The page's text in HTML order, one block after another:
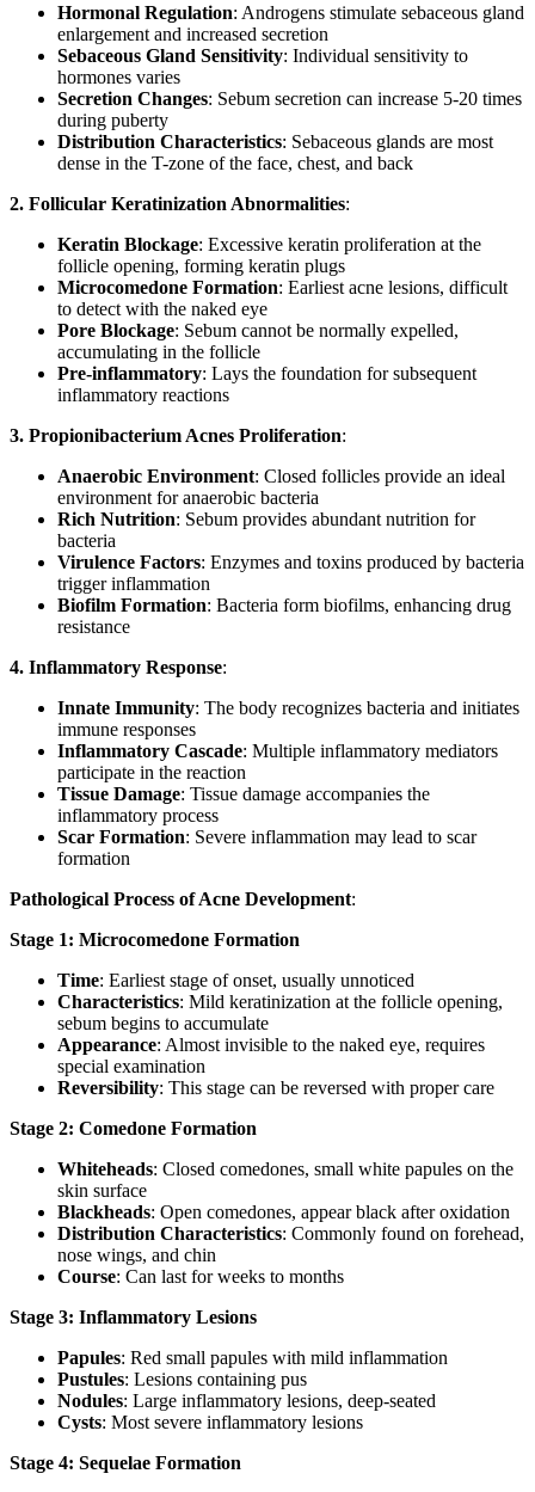
Hormonal Regulation: Androgens stimulate sebaceous gland
enlargement and increased secretion
Sebaceous Gland Sensitivity: Individual sensitivity to
hormones varies
Secretion Changes: Sebum secretion can increase 5-20 times
during puberty
Distribution Characteristics: Sebaceous glands are most
dense in the T-zone of the face, chest, and back
2. Follicular Keratinization Abnormalities:
Keratin Blockage: Excessive keratin proliferation at the
follicle opening, forming keratin plugs
Microcomedone Formation: Earliest acne lesions, difficult
to detect with the naked eye
Pore Blockage: Sebum cannot be normally expelled,
accumulating in the follicle
Pre-inflammatory: Lays the foundation for subsequent
inflammatory reactions
3. Propionibacterium Acnes Proliferation:
Anaerobic Environment: Closed follicles provide an ideal
environment for anaerobic bacteria
Rich Nutrition: Sebum provides abundant nutrition for
bacteria
Virulence Factors: Enzymes and toxins produced by bacteria
trigger inflammation
Biofilm Formation: Bacteria form biofilms, enhancing drug
resistance
4. Inflammatory Response:
Innate Immunity: The body recognizes bacteria and initiates
immune responses
Inflammatory Cascade: Multiple inflammatory mediators
participate in the reaction
Tissue Damage: Tissue damage accompanies the
inflammatory process
Scar Formation: Severe inflammation may lead to scar
formation
Pathological Process of Acne Development:
Stage 1: Microcomedone Formation
Time: Earliest stage of onset, usually unnoticed
Characteristics: Mild keratinization at the follicle opening,
sebum begins to accumulate
Appearance: Almost invisible to the naked eye, requires
special examination
Reversibility: This stage can be reversed with proper care
Stage 2: Comedone Formation
Whiteheads: Closed comedones, small white papules on the
skin surface
Blackheads: Open comedones, appear black after oxidation
Distribution Characteristics: Commonly found on forehead,
nose wings, and chin
Course: Can last for weeks to months
Stage 3: Inflammatory Lesions
Papules: Red small papules with mild inflammation
Pustules: Lesions containing pus
Nodules: Large inflammatory lesions, deep-seated
Cysts: Most severe inflammatory lesions
Stage 4: Sequelae Formation